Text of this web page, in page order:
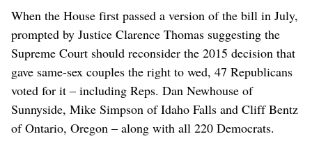
When the House first passed a version of the bill in July,
prompted by Justice Clarence Thomas suggesting the
Supreme Court should reconsider the 2015 decision that
gave same-sex couples the right to wed, 47 Republicans
voted for it – including Reps. Dan Newhouse of
Sunnyside, Mike Simpson of Idaho Falls and Cliff Bentz
of Ontario, Oregon – along with all 220 Democrats.